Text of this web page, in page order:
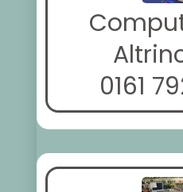
0161